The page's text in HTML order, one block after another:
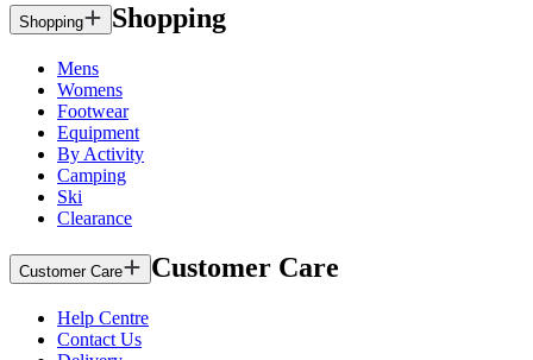
Shopping Shopping
Mens
Womens
Footwear
Equipment
By Activity
Camping
Ski
Clearance
Customer Care Customer Care
Help Centre
Contact Us